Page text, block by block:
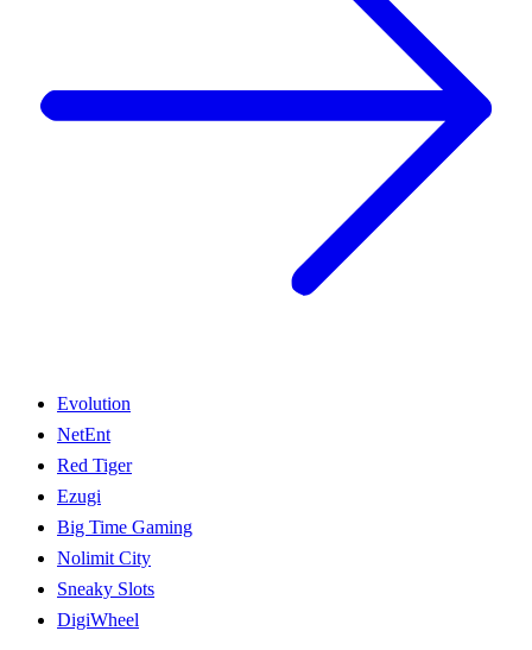
Evolution
NetEnt
Red Tiger
Ezugi
Big Time Gaming
Nolimit City
Sneaky Slots
DigiWheel